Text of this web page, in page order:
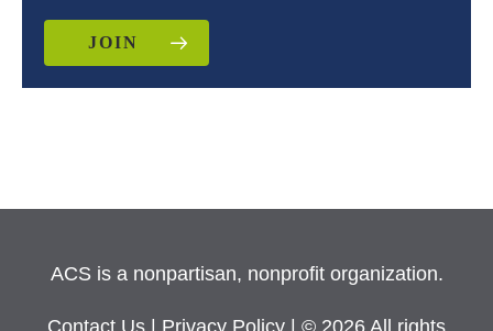
JOIN
ACS is a nonpartisan, nonprofit organization.
Contact Us Privacy Policy | © 2026 All rights